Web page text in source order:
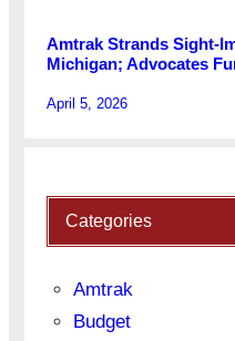
Amtrak Strands Sight-
Michigan; Advocates
April 5, 2026
Categories
Amtrak
Budget